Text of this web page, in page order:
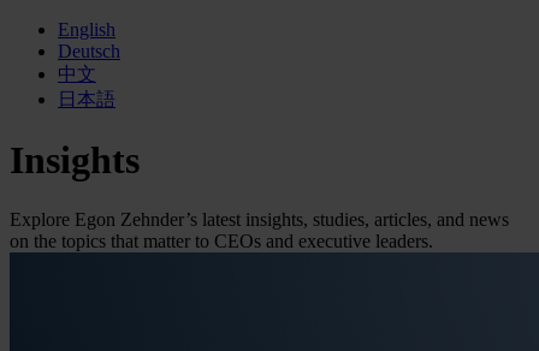
English
Deutsch
中文
日本語
Insights
Explore Egon Zehnder’s latest insights, studies, articles, and news
on the topics that matter to CEOs and executive leaders.